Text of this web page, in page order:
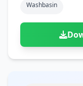
Washbasin